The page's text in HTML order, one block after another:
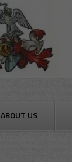
ABOUT US